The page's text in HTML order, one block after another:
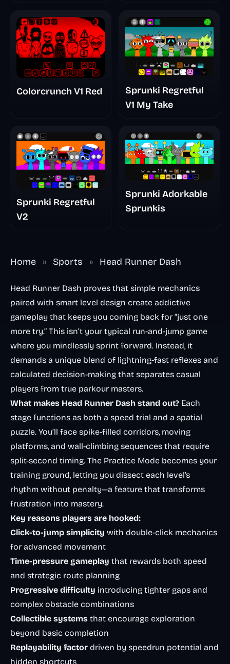
Colorcrunch V1 Red
Sprunki Regretful
V1 My Take
Sprunki Regretful
V2
Sprunki Adorkable
Sprunkis
Home » Sports » Head Runner Dash
Head Runner Dash proves that simple mechanics
paired with smart level design create addictive
gameplay that keeps you coming back for “just one
more try.” This isn’t your typical run-and-jump game
where you mindlessly sprint forward. Instead, it
demands a unique blend of lightning-fast reflexes and
calculated decision-making that separates casual
players from true parkour masters.
What makes Head Runner Dash stand out? Each
stage functions as both a speed trial and a spatial
puzzle. You’ll face spike-filled corridors, moving
platforms, and wall-climbing sequences that require
split-second timing. The Practice Mode becomes your
training ground, letting you dissect each level’s
rhythm without penalty—a feature that transforms
frustration into mastery.
Key reasons players are hooked:
Click-to-jump simplicity with double-click mechanics
for advanced movement
Time-pressure gameplay that rewards both speed
and strategic route planning
Progressive difficulty introducing tighter gaps and
complex obstacle combinations
Collectible systems that encourage exploration
beyond basic completion
Replayability factor driven by speedrun potential and
hidden shortcuts